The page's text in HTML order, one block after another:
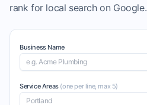
rank for local search on Google.
Business Name
Service Areas (one per line, max 5)